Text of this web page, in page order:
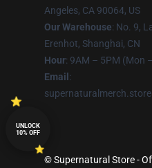
Angeles, CA 90064, US
Our Warehouse: No. 9,
Erenhot, Shanghai, CN
Hour: 9AM – 5PM (Mon
Email :
© Supernatural Store -
UNLOCK
10% OFF